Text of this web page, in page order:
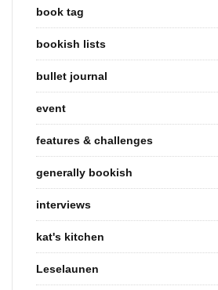
book tag
bookish lists
bullet journal
event
features & challenges
generally bookish
interviews
kat's kitchen
Leselaunen